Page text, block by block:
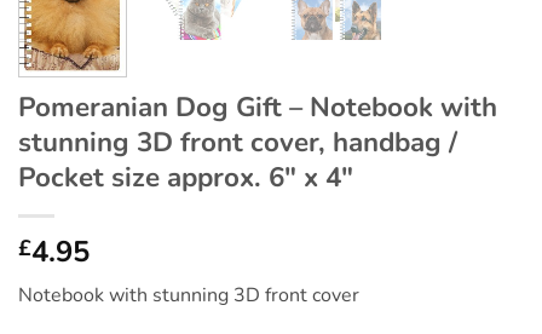
Pomeranian Dog Gift – Notebook with
stunning 3D front cover, handbag /
Pocket size approx. 6″ x 4″
£4.95
Notebook with stunning 3D front cover